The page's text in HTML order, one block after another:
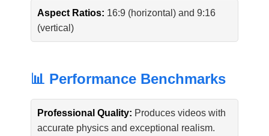
Aspect Ratios: 16:9 (horizontal) and 9:16
(vertical)
📊 Performance Benchmarks
Professional Quality: Produces videos with
accurate physics and exceptional realism.